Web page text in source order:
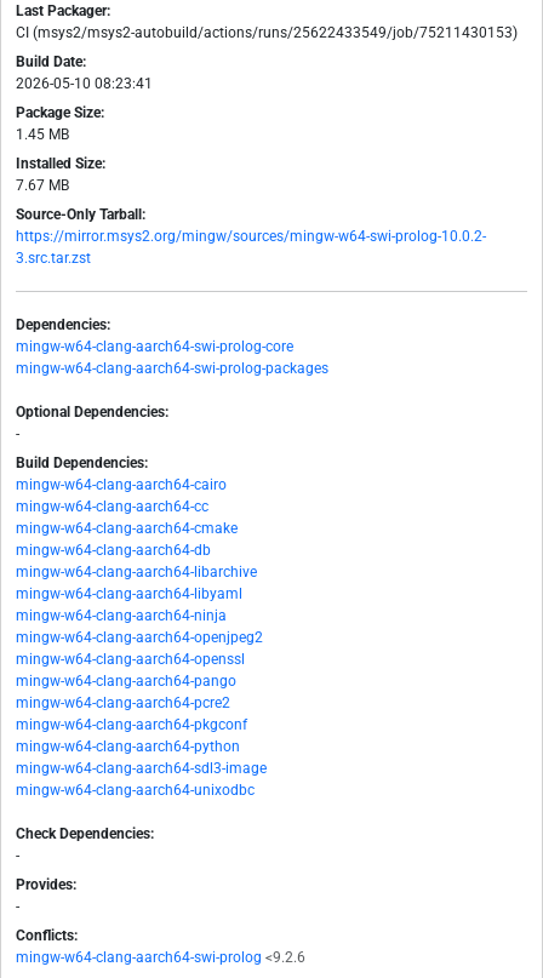
Last Packager:
CI (msys2/msys2-autobuild/actions/runs/25622433549/job/75211430153)
Build Date:
2026-05-10 08:23:41
Package Size:
1.45 MB
Installed Size:
7.67 MB
Source-Only Tarball:
https://mirror.msys2.org/mingw/sources/mingw-w64-swi-prolog-10.0.2-
3.src.tar.zst
Dependencies:
mingw-w64-clang-aarch64-swi-prolog-core
mingw-w64-clang-aarch64-swi-prolog-packages
Optional Dependencies:
-
Build Dependencies:
mingw-w64-clang-aarch64-cairo
mingw-w64-clang-aarch64-cc
mingw-w64-clang-aarch64-cmake
mingw-w64-clang-aarch64-db
mingw-w64-clang-aarch64-libarchive
mingw-w64-clang-aarch64-libyaml
mingw-w64-clang-aarch64-ninja
mingw-w64-clang-aarch64-openjpeg2
mingw-w64-clang-aarch64-openssl
mingw-w64-clang-aarch64-pango
mingw-w64-clang-aarch64-pcre2
mingw-w64-clang-aarch64-pkgconf
mingw-w64-clang-aarch64-python
mingw-w64-clang-aarch64-sdl3-image
mingw-w64-clang-aarch64-unixodbc
Check Dependencies:
-
Provides:
-
Conflicts:
mingw-w64-clang-aarch64-swi-prolog <9.2.6